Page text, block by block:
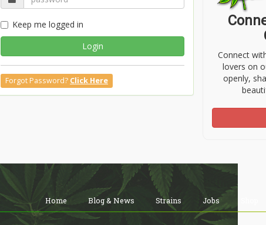
Keep me logged in
Login
Forgot Password? Click Here
Connect
lovers on
openly,
Home Blog & News Strains Jobs